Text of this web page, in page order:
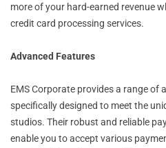
more of your hard-earned revenue
credit card processing services.
Advanced Features
EMS Corporate provides a range of
specifically designed to meet the
studios. Their robust and reliable
enable you to accept various